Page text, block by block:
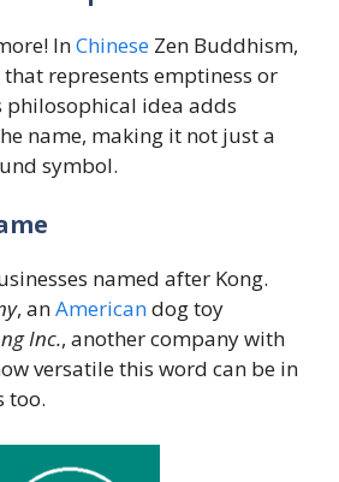
InChinese Zen Buddhism,
represents emptiness or
philosophical idea adds
name, making it not just a
symbol.
named after Kong.
, anAmericandog toy
Inc., another company with
versatile this word can be in
too.